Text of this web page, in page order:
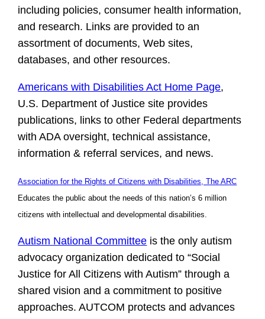
including policies, consumer health information,
and research. Links are provided to an
assortment of documents, Web sites,
databases, and other resources.
Americans with Disabilities Act Home Page,
U.S. Department of Justice site provides
publications, links to other Federal departments
with ADA oversight, technical assistance,
information & referral services, and news.
Association for the Rights of Citizens with Disabilities, The ARC
Educates the public about the needs of this nation’s 6 million
citizens with intellectual and developmental disabilities.
Autism National Committee is the only autism
advocacy organization dedicated to “Social
Justice for All Citizens with Autism” through a
shared vision and a commitment to positive
approaches. AUTCOM protects and advances